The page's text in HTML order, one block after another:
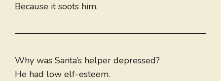
Because it soots him.
Why was Santa’s helper depressed?
He had low elf-esteem.